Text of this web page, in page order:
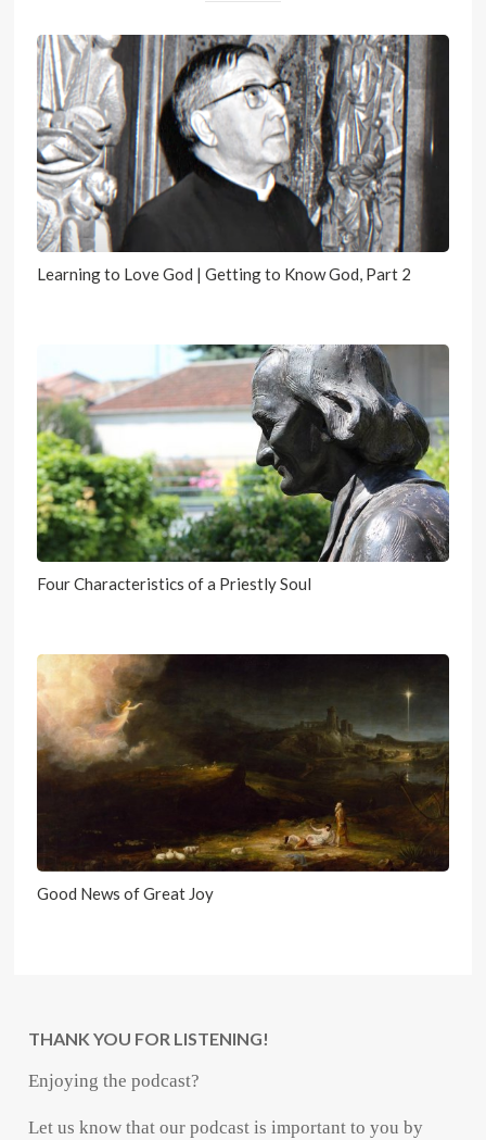
Learning to Love God | Getting to Know God, Part 2
Four Characteristics of a Priestly Soul
Good News of Great Joy
THANK YOU FOR LISTENING!
Enjoying the podcast?
Let us know that our podcast is important to you by